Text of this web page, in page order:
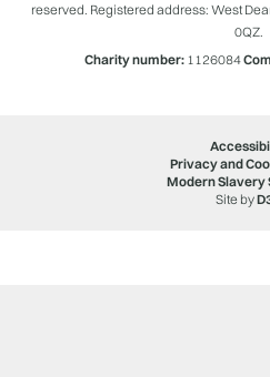
reserved. Registered address: West
0QZ.
Charity number:1126084
Privacy and
Modern Slavery
Site by